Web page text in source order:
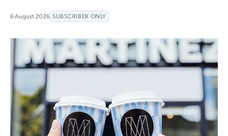
6 August 2026 SUBSCRIBER ONLY